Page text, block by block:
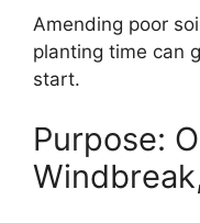
Amending poor
planting time can
start.
Purpose: